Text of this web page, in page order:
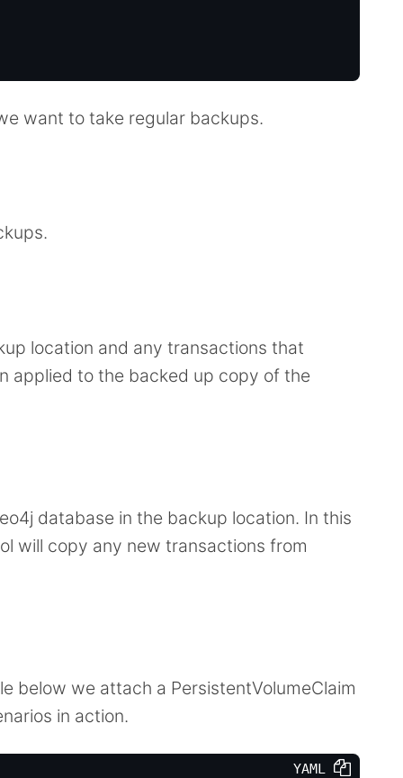
want to take regular backups.
location and any transactions that
applied to the backed up copy of the
database in the backup location. In this
will copy any new transactions from
below we attach a PersistentVolumeClaim
in action.
YAML